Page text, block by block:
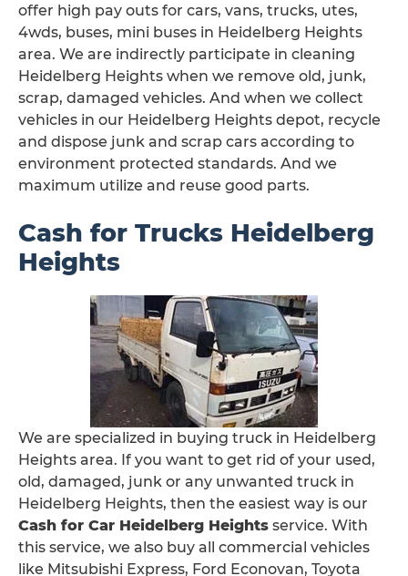
offer high pay outs for cars, vans, trucks, utes,
4wds, buses, mini buses in Heidelberg Heights
area. We are indirectly participate in cleaning
Heidelberg Heights when we remove old, junk,
scrap, damaged vehicles. And when we collect
vehicles in our Heidelberg Heights depot, recycle
and dispose junk and scrap cars according to
environment protected standards. And we
maximum utilize and reuse good parts.
Cash for Trucks Heidelberg
Heights
We are specialized in buying truck in Heidelberg
Heights area. If you want to get rid of your used,
old, damaged, junk or any unwanted truck in
Heidelberg Heights, then the easiest way is our
Cash for Car Heidelberg Heights service. With
this service, we also buy all commercial vehicles
like Mitsubishi Express, Ford Econovan, Toyota